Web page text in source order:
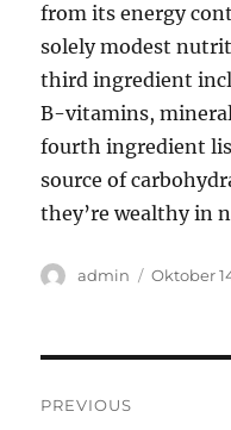
from its energy
solely modest
third ingredient
B-vitamins,
fourth ingredient
source of
they’re wealthy in
Author
admin
Posted
Oktober
PREVIOUS